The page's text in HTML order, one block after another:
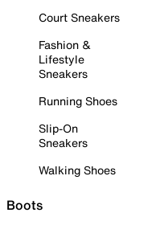
Court Sneakers
Fashion &
Lifestyle
Sneakers
Running Shoes
Slip-On
Sneakers
Walking Shoes
Boots